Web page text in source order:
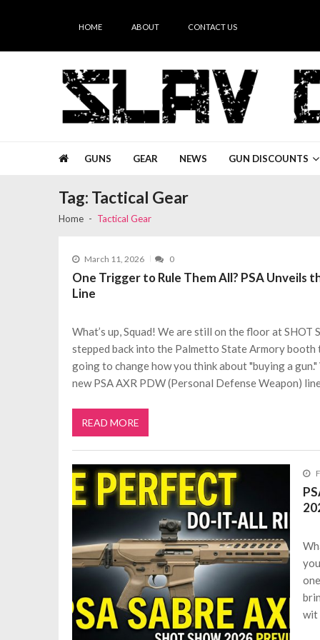
HOME ABOUT CONTACT US
GUNS GEAR NEWS GUN DISCOUNTS
Tag: Tactical Gear
Home Tactical Gear
March 11, 2026 0
One Trigger to Rule Them All? PSA Unveils
Line
What’s up, Squad! We are still on the floor at SHOT
stepped back into the Palmetto State Armory
going to change how you think about "buying a
new PSA AXR PDW (Personal Defense Weapon)
READ MORE
wit